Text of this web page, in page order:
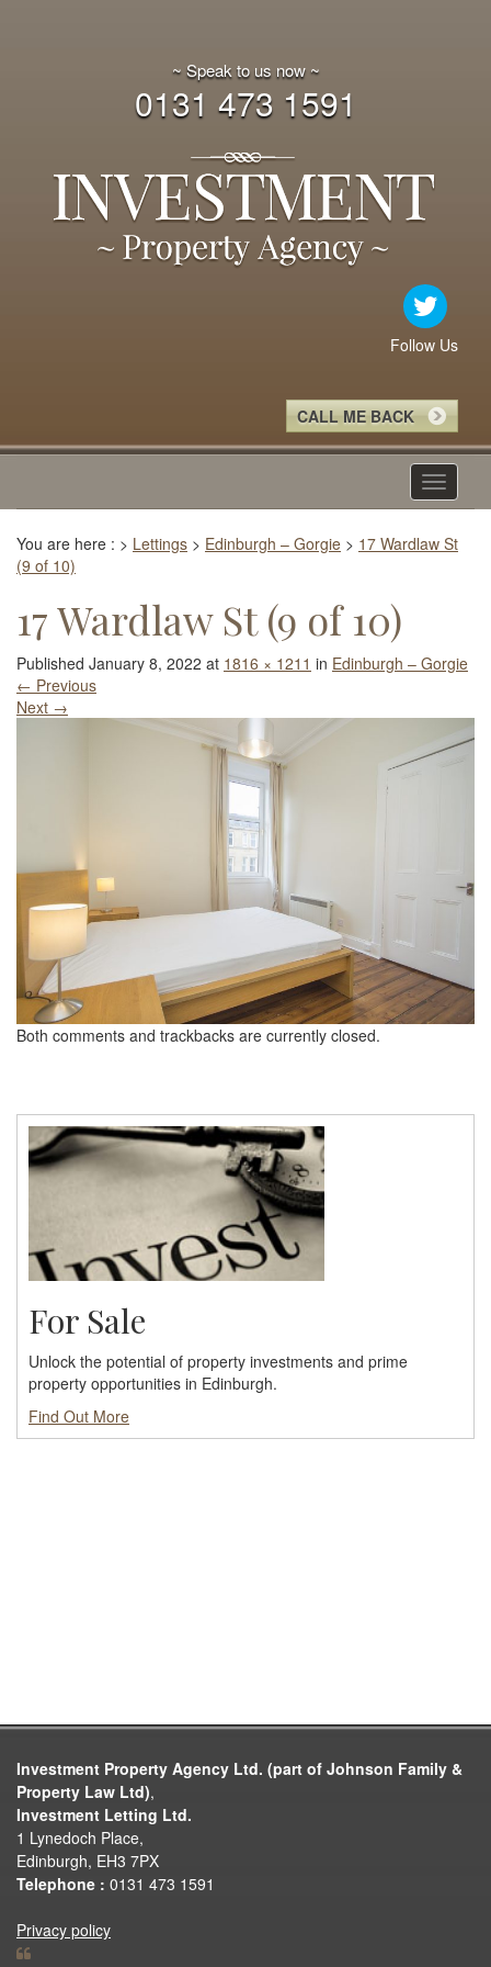
~ Speak to us now ~
0131 473 1591
Follow Us
CALL ME BACK
Toggle
You are here : > Lettings > Edinburgh – Gorgie > 17 Wardlaw St
(9 of 10)
17 Wardlaw St (9 of 10)
Published January 8, 2022 at 1816 × 1211 in Edinburgh – Gorgie
← Previous
Next →
Both comments and trackbacks are currently closed.
For Sale
Unlock the potential of property investments and prime
property opportunities in Edinburgh.
Find Out More
Investment Property Agency Ltd. (part of Johnson Family &
Property Law Ltd),
Investment Letting Ltd.
1 Lynedoch Place,
Edinburgh, EH3 7PX
Telephone : 0131 473 1591
Privacy policy